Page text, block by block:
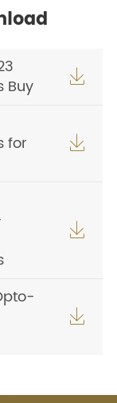
Buy

for


